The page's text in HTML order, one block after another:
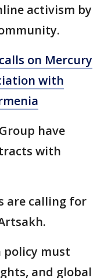
activism by
on Mercury
with
have
with
are calling for
policy must
and global